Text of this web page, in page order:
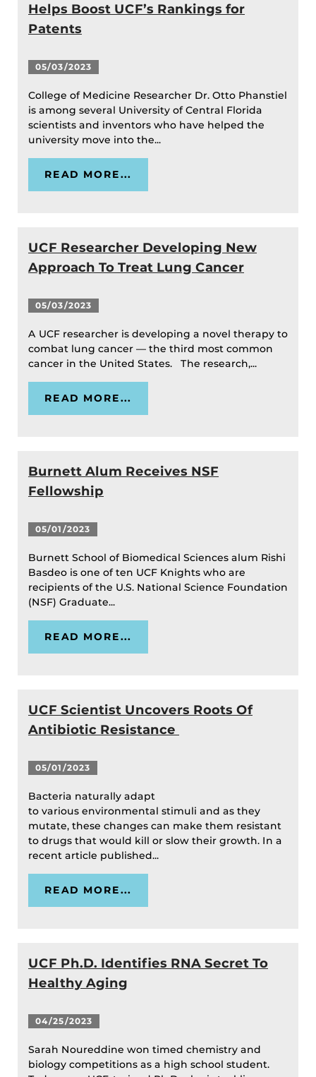
Helps Boost UCF’s Rankings for
Patents
05/03/2023
College of Medicine Researcher Dr. Otto Phanstiel
is among several University of Central Florida
scientists and inventors who have helped the
university move into the...
READ MORE...
UCF Researcher Developing New
Approach To Treat Lung Cancer
05/03/2023
A UCF researcher is developing a novel therapy to
combat lung cancer — the third most common
cancer in the United States. The research,...
READ MORE...
Burnett Alum Receives NSF
Fellowship
05/01/2023
Burnett School of Biomedical Sciences alum Rishi
Basdeo is one of ten UCF Knights who are
recipients of the U.S. National Science Foundation
(NSF) Graduate...
READ MORE...
UCF Scientist Uncovers Roots Of
Antibiotic Resistance
05/01/2023
Bacteria naturally adapt
to various environmental stimuli and as they
mutate, these changes can make them resistant
to drugs that would kill or slow their growth. In a
recent article published...
READ MORE...
UCF Ph.D. Identifies RNA Secret To
Healthy Aging
04/25/2023
Sarah Noureddine won timed chemistry and
biology competitions as a high school student.